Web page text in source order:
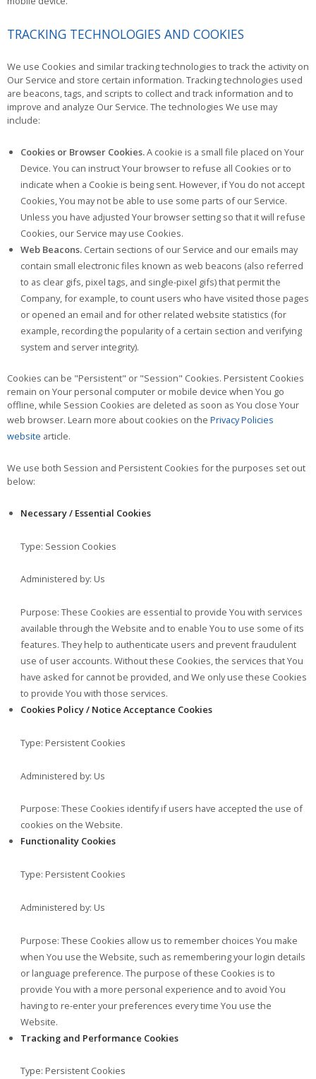
TRACKING TECHNOLOGIES AND COOKIES
We use Cookies and similar tracking technologies to track the activity on
Our Service and store certain information. Tracking technologies used
are beacons, tags, and scripts to collect and track information and to
improve and analyze Our Service. The technologies We use may
include:
Cookies or Browser Cookies.A cookie is a small file placed on Your
Device. You can instruct Your browser to refuse all Cookies or to
indicate when a Cookie is being sent. However, if You do not accept
Cookies, You may not be able to use some parts of our Service.
Unless you have adjusted Your browser setting so that it will refuse
Cookies, our Service may use Cookies.
Web Beacons.Certain sections of our Service and our emails may
contain small electronic files known as web beacons (also referred
to as clear gifs, pixel tags, and single-pixel gifs) that permit the
Company, for example, to count users who have visited those pages
or opened an email and for other related website statistics (for
example, recording the popularity of a certain section and verifying
system and server integrity).
Cookies can be "Persistent" or "Session" Cookies. Persistent Cookies
remain on Your personal computer or mobile device when You go
offline, while Session Cookies are deleted as soon as You close Your
web browser. Learn more about cookies on the Privacy Policies
website article.
We use both Session and Persistent Cookies for the purposes set out
below:
Necessary / Essential Cookies
Type: Session Cookies
Administered by: Us
Purpose: These Cookies are essential to provide You with services
available through the Website and to enable You to use some of its
features. They help to authenticate users and prevent fraudulent
use of user accounts. Without these Cookies, the services that You
have asked for cannot be provided, and We only use these Cookies
to provide You with those services.
Cookies Policy / Notice Acceptance Cookies
Type: Persistent Cookies
Administered by: Us
Purpose: These Cookies identify if users have accepted the use of
cookies on the Website.
Functionality Cookies
Type: Persistent Cookies
Administered by: Us
Purpose: These Cookies allow us to remember choices You make
when You use the Website, such as remembering your login details
or language preference. The purpose of these Cookies is to
provide You with a more personal experience and to avoid You
having to re-enter your preferences every time You use the
Website.
Tracking and Performance Cookies
Type: Persistent Cookies